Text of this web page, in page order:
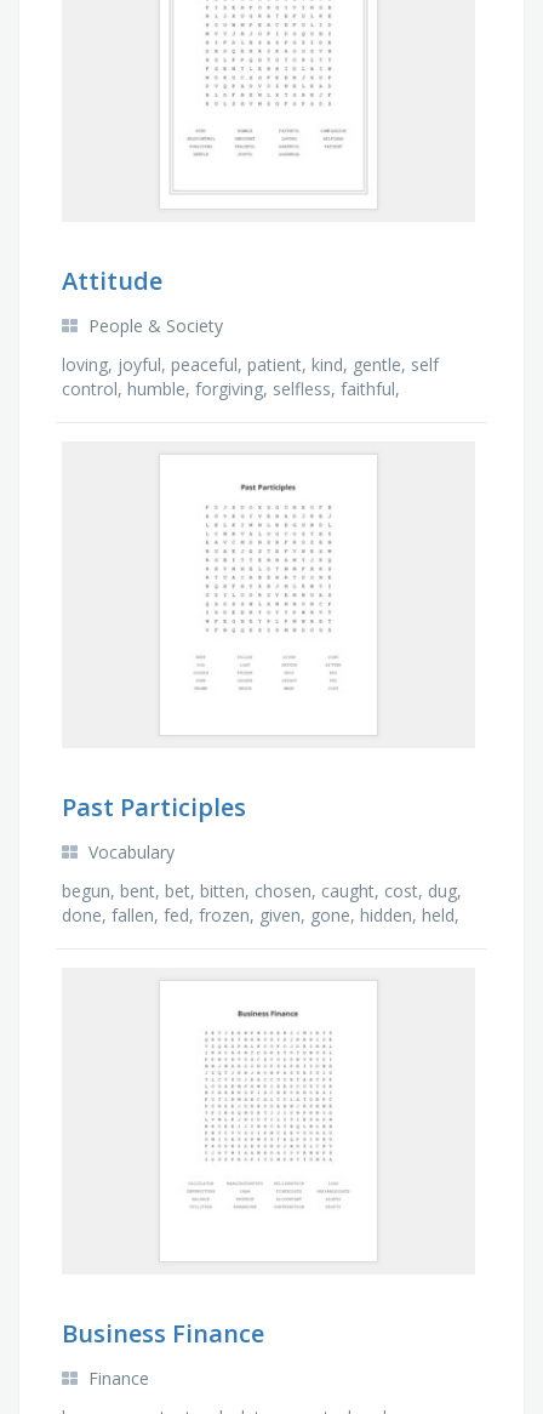
Attitude
People & Society
loving, joyful, peaceful, patient, kind, gentle, self
control, humble, forgiving, selfless, faithful,
Past Participles
Vocabulary
begun, bent, bet, bitten, chosen, caught, cost, dug,
done, fallen, fed, frozen, given, gone, hidden, held,
Business Finance
Finance